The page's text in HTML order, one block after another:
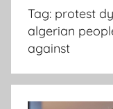
Sahara
revealed
Tag: protest
algerian
against